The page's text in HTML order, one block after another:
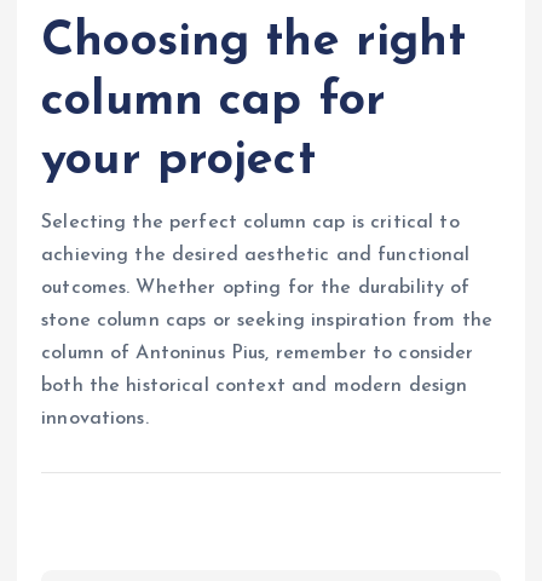
Choosing the right
column cap for
your project
Selecting the perfect column cap is critical to
achieving the desired aesthetic and functional
outcomes. Whether opting for the durability of
stone column caps or seeking inspiration from the
column of Antoninus Pius, remember to consider
both the historical context and modern design
innovations.